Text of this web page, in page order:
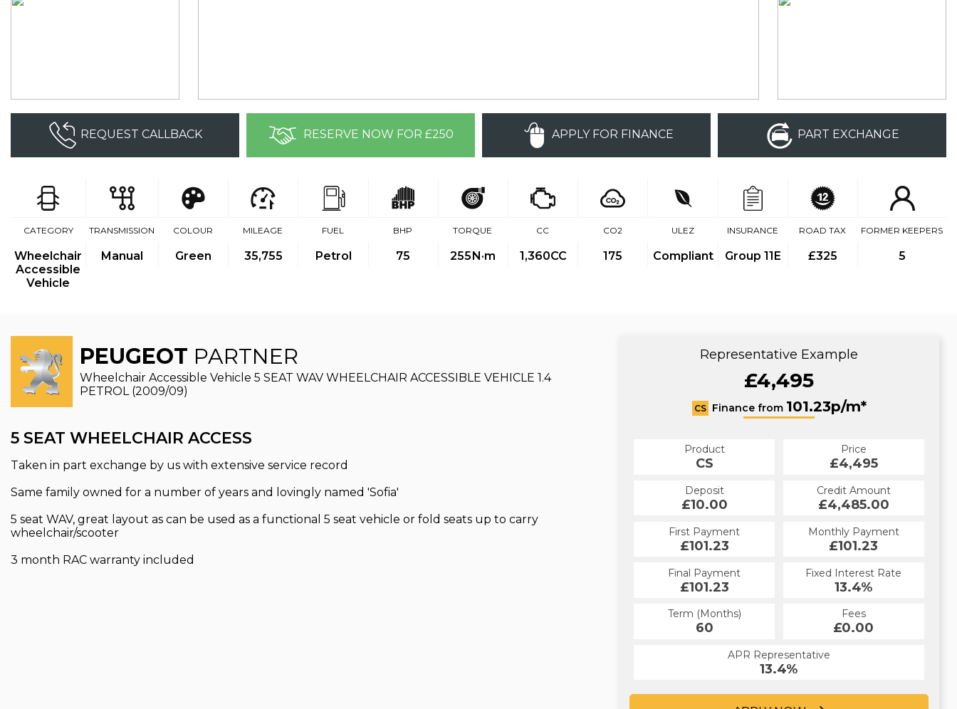
REQUEST CALLBACK RESERVE NOW FOR £250 APPLY FOR FINANCE PART EXCHANGE
CATEGORY
Wheelchair
Accessible
Vehicle
TRANSMISSION
Manual
COLOUR
Green
MILEAGE
35,755
FUEL
Petrol
BHP
75
TORQUE
255N·m
CC
1,360CC
CO2
175
ULEZ
Compliant
INSURANCE
Group 11E
ROAD TAX
£325
FORMER KEEPERS
5
PEUGEOT PARTNER
Wheelchair Accessible Vehicle 5 SEAT WAV WHEELCHAIR ACCESSIBLE VEHICLE 1.4
PETROL (2009/09)
5 SEAT WHEELCHAIR ACCESS
Taken in part exchange by us with extensive service record
Same family owned for a number of years and lovingly named 'Sofia'
5 seat WAV, great layout as can be used as a functional 5 seat vehicle or fold seats up to carry
wheelchair/scooter
3 month RAC warranty included
Representative Example
£4,495
CS Finance from 101.23p/m*
Product
CS
Price
£4,495
Deposit
£10.00
Credit Amount
£4,485.00
First Payment
£101.23
Monthly Payment
£101.23
Final Payment
£101.23
Fixed Interest Rate
13.4%
Term (Months)
60
Fees
£0.00
APR Representative
13.4%